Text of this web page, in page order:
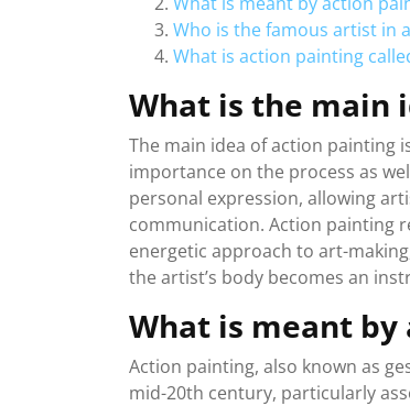
Who is the famous artist in
What is action painting
What is the main
The main idea of action painting
importance on the process as
personal expression, allowing
communication. Action painting
energetic approach to art-
the artist’s body becomes an
What is meant
Action painting, also known as
mid-20th century, particularly